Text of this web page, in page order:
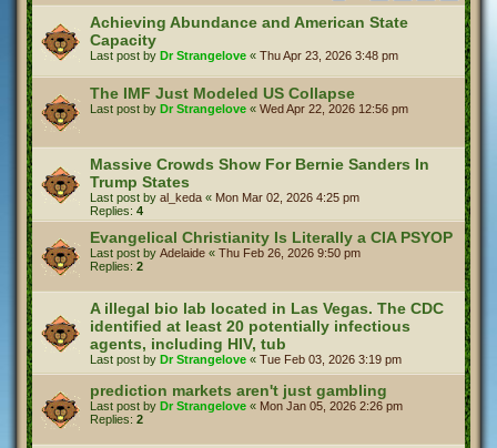
Achieving Abundance and American State
Capacity
Last post by Dr Strangelove « Thu Apr 23, 2026 3:48 pm
The IMF Just Modeled US Collapse
Last post by Dr Strangelove « Wed Apr 22, 2026 12:56 pm
Massive Crowds Show For Bernie Sanders In
Trump States
Last post by al_keda « Mon Mar 02, 2026 4:25 pm
Replies: 4
Evangelical Christianity Is Literally a CIA PSYOP
Last post by Adelaide « Thu Feb 26, 2026 9:50 pm
Replies: 2
A illegal bio lab located in Las Vegas. The CDC
identified at least 20 potentially infectious
agents, including HIV, tub
Last post by Dr Strangelove « Tue Feb 03, 2026 3:19 pm
prediction markets aren't just gambling
Last post by Dr Strangelove « Mon Jan 05, 2026 2:26 pm
Replies: 2